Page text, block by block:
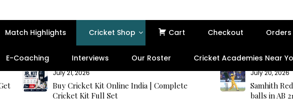
Match Highlights Cricket Shop Cart Checkout Orders
E-Coaching Interviews Our Roster Cricket Academies Near
July 21, 2026
Buy Cricket Kit Online India | Complete
Cricket Kit Full Set
July 20, 2026
Samhith
balls in AB